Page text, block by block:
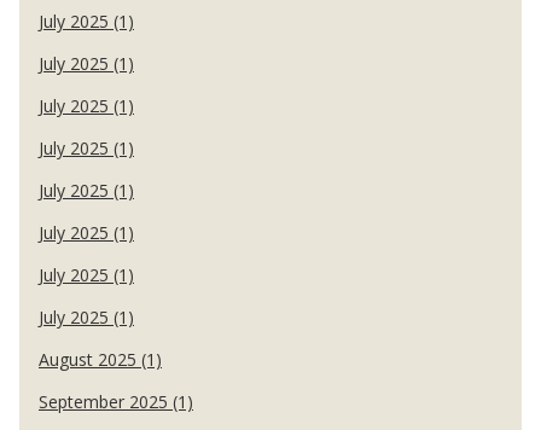
July 2025 (1)
July 2025 (1)
July 2025 (1)
July 2025 (1)
July 2025 (1)
July 2025 (1)
July 2025 (1)
July 2025 (1)
August 2025 (1)
September 2025 (1)